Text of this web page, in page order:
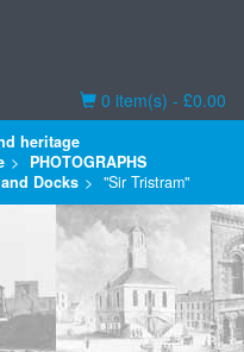
Basket
0 item(s) - £0.00
heritage
PHOTOGRAPHS
Docks "Sir Tristram"